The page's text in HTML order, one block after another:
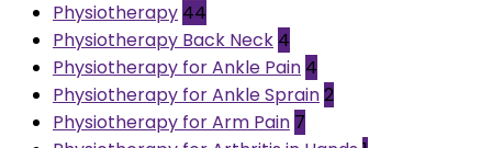
Physiotherapy 44
Physiotherapy Back Neck 4
Physiotherapy for Ankle Pain 4
Physiotherapy for Ankle Sprain2
Physiotherapy for Arm Pain 7